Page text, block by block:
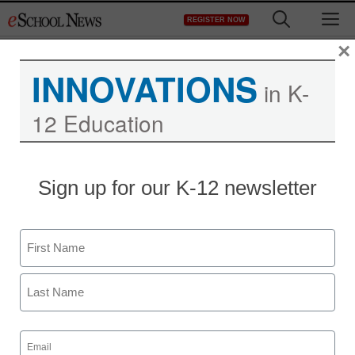
to
REGISTER NOW
Newsline
Online Literacy
Engagement Minimizes
COVID Slide
INNOVATIONS in K-
12 Education
Sign up for our K-12 newsletter
Name
First
Email
(Required)
×